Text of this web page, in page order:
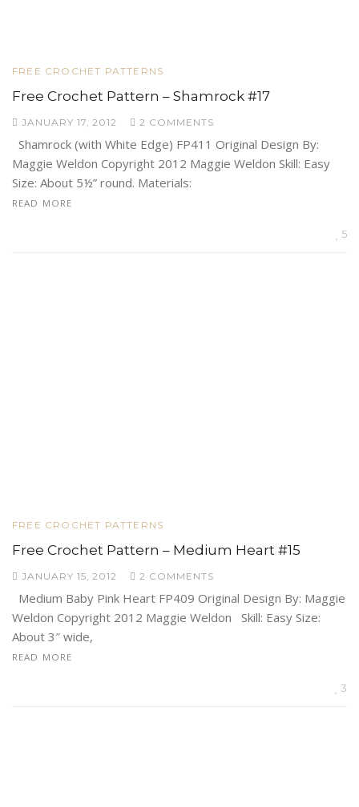
FREE CROCHET PATTERNS
Free Crochet Pattern – Shamrock #17
JANUARY 17, 2012 2 COMMENTS
Shamrock (with White Edge) FP411 Original Design By:
Maggie Weldon Copyright 2012 Maggie Weldon Skill: Easy
Size: About 5½” round. Materials:
READ MORE
5
FREE CROCHET PATTERNS
Free Crochet Pattern – Medium Heart #15
JANUARY 15, 2012 2 COMMENTS
Medium Baby Pink Heart FP409 Original Design By: Maggie
Weldon Copyright 2012 Maggie Weldon Skill: Easy Size:
About 3″ wide,
READ MORE
3